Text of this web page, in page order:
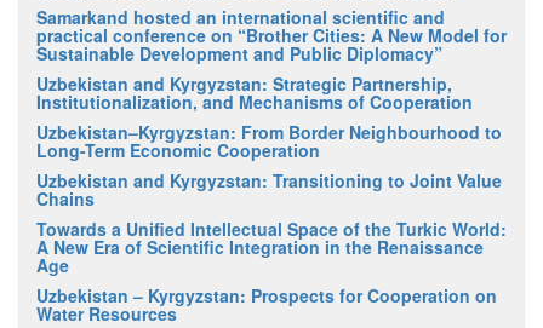
Samarkand hosted an international scientific and
practical conference on “Brother Cities: A New Model for
Sustainable Development and Public Diplomacy”
Uzbekistan and Kyrgyzstan: Strategic Partnership,
Institutionalization, and Mechanisms of Cooperation
Uzbekistan–Kyrgyzstan: From Border Neighbourhood to
Long-Term Economic Cooperation
Uzbekistan and Kyrgyzstan: Transitioning to Joint Value
Chains
Towards a Unified Intellectual Space of the Turkic World:
A New Era of Scientific Integration in the Renaissance
Age
Uzbekistan – Kyrgyzstan: Prospects for Cooperation on
Water Resources